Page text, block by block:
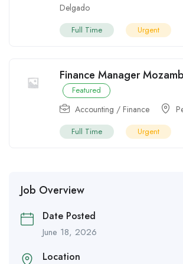
Delgado
Full Time Urgent
Finance Manager
Featured
Accounting / Finance
Full Time Urgent
Job Overview
Date Posted
June 18, 2026
Location